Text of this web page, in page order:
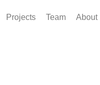
Projects Team About